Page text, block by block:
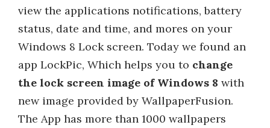
view the applications notifications, battery
status, date and time, and mores on your
Windows 8 Lock screen. Today we found an
app LockPic, Which helps you to change
the lock screen image of Windows 8 with
new image provided by WallpaperFusion.
The App has more than 1000 wallpapers